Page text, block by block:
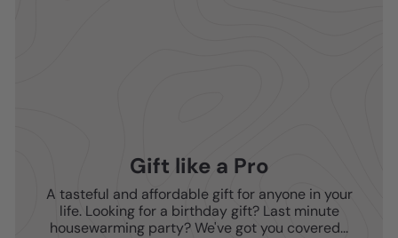
Gift like a Pro
A tasteful and affordable gift for anyone in your
life. Looking for a birthday gift? Last minute
housewarming party? We've got you covered...